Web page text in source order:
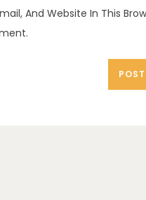
And Website In This